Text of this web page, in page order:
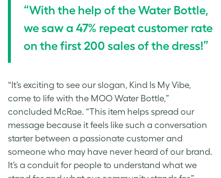
“With the help of the Water Bottle,
we saw a 47% repeat customer rate
on the first 200 sales of the dress!”
“It’s exciting to see our slogan, Kind Is My Vibe,
come to life with the MOO Water Bottle,”
concluded McRae. “This item helps spread our
message because it feels like such a conversation
starter between a passionate customer and
someone who may have never heard of our brand.
It’s a conduit for people to understand what we